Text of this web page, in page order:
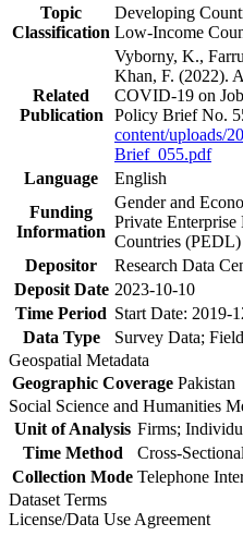
Topic
Classification
Developing
Low-Income
Related
Publication
Vyborny, K.,
Khan, F. (2022).
COVID-19 on
Policy Brief No.
content/uploads/
Brief_055.pdf
Language
English
Funding
Information
Gender and
Private
Countries (PEDL)
Depositor
Research Data
Deposit Date 2023-10-10
Time Period Start Date: 2019-
Data Type
Survey Data;
Geospatial Metadata
Geographic Coverage Pakistan
Social Science and Humanities
Unit of Analysis Firms;
Time Method
Cross-Sectional
Collection Mode Telephone
Dataset Terms
License/Data Use Agreement